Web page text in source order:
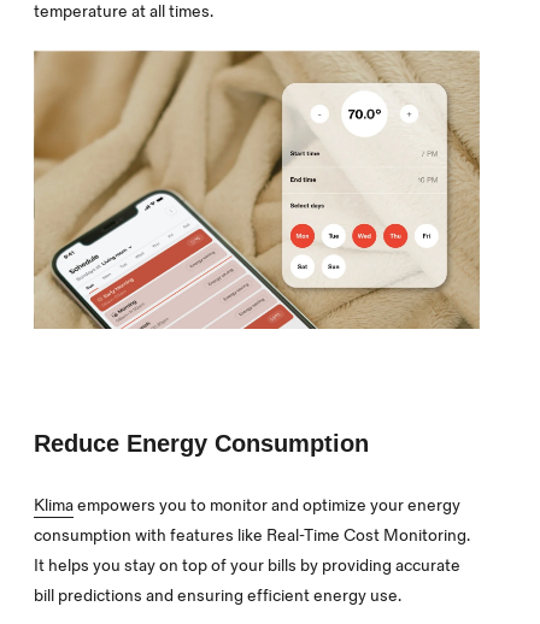
temperature at all times.
Reduce Energy Consumption
Klimaempowers you to monitor and optimize your energy
consumption with features like Real-Time Cost Monitoring.
It helps you stay on top of your bills by providing accurate
bill predictions and ensuring efficient energy use.